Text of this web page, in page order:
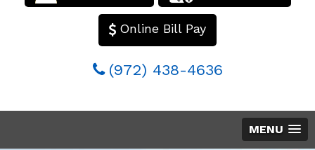
Online Bill Pay
(972) 438-4636
MENU